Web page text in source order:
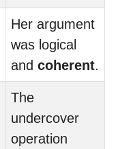
Her argument
was logical
and coherent.
The
undercover
operation